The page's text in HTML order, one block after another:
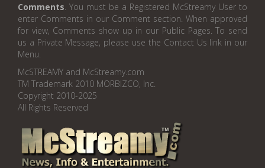
Comments . You must be a Registered McStreamy User to
enter Comments in our Comment section. When approved
for view, Comments show up in our Public Pages. To send
us a Private Message, please use the Contact Us link in our
Menu.
McSTREAMY and McStreamy.com
TM Trademark 2010 MORBIZCO, Inc.
Copyright 2010-2025
All Rights Reserved